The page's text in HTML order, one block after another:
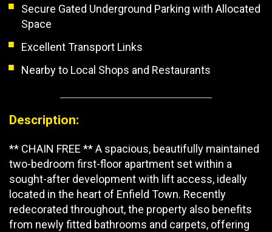
Secure Gated Underground Parking with Allocated
Space
Excellent Transport Links
Nearby to Local Shops and Restaurants
Description:
** CHAIN FREE ** A spacious, beautifully maintained
two-bedroom first-floor apartment set within a
sought-after development with lift access, ideally
located in the heart of Enfield Town. Recently
redecorated throughout, the property also benefits
from newly fitted bathrooms and carpets, offering